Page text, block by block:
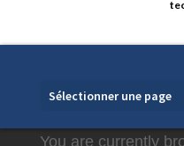
Sélectionner une page
You are currently